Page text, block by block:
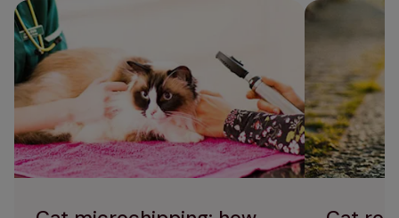
Cat microchipping: how and when to get
your cat microchipped
Cat road